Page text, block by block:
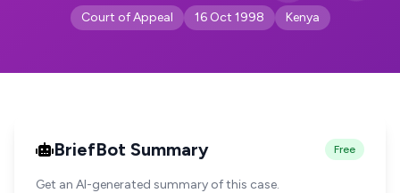
Court of Appeal 16 Oct 1998 Kenya
BriefBot Summary Free
Get an AI-generated summary of this case.